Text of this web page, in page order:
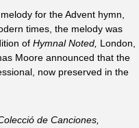
for the Advent hymn,
times, the melody was
of Hymnal Noted, London,
Moore announced that the
now preserved in the
de Canciones,